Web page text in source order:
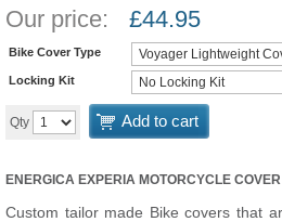
Our price: £44.95
Bike Cover Type
Locking Kit
Qty Add to cart
ENERGICA EXPERIA MOTORCYCLE COVER
Custom tailor made Bike covers that